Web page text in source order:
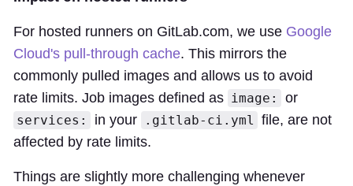
For hosted runners on GitLab.com, we use Google
Cloud's pull-through cache. This mirrors the
commonly pulled images and allows us to avoid
rate limits. Job images defined as image: or
services: in your .gitlab-ci.yml file, are not
affected by rate limits.
Things are slightly more challenging whenever